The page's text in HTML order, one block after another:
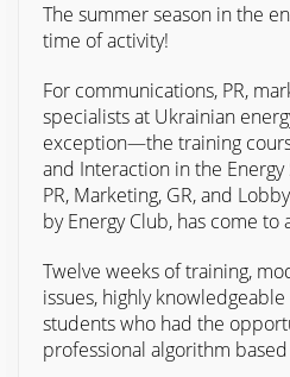
The summer season in the
time of activity!
For communications, PR,
specialists at Ukrainian
exception—the training
and Interaction in the
PR, Marketing, GR, and
by Energy Club, has come to
Twelve weeks of training,
issues, highly
students who had the
professional algorithm